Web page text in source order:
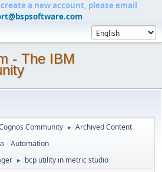
a new account, please email
- The IBM
Community ► Archived Content
- Automation
► bcp utility in metric studio